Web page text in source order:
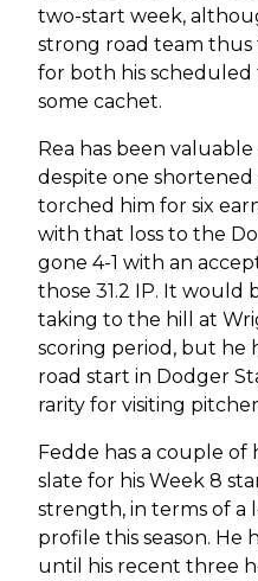
two-start week,
strong road team thus
for both his
some cachet.
Rea has been
despite one
torched him for six
with that loss to the
gone 4-1 with an
those 31.2 IP. It
taking to the hill at
scoring period, but he
road start in Dodger
rarity for visiting
Fedde has a couple
slate for his Week 8
strength, in terms of a
profile this season. He
until his recent three